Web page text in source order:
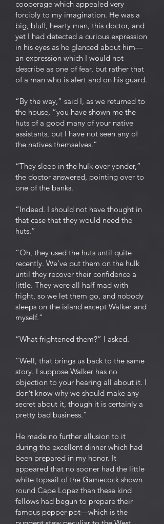
cooperage which appealed very
forcibly to my imagination. He was a
big, bluff, hearty man, this doctor, and
yet I had detected a curious expression
in his eyes as he glanced about him—
an expression which I would not
describe as one of fear, but rather that
of a man who is alert and on his guard.
“By the way,” said I, as we returned to
the house, “you have shown me the
huts of a good many of your native
assistants, but I have not seen any of
the natives themselves.”
“They sleep in the hulk over yonder,”
the doctor answered, pointing over to
one of the banks.
“Indeed. I should not have thought in
that case that they would need the
huts.”
“Oh, they used the huts until quite
recently. We’ve put them on the hulk
until they recover their confidence a
little. They were all half mad with
fright, so we let them go, and nobody
sleeps on the island except Walker and
myself.”
“What frightened them?” I asked.
“Well, that brings us back to the same
story. I suppose Walker has no
objection to your hearing all about it. I
don’t know why we should make any
secret about it, though it is certainly a
pretty bad business.”
He made no further allusion to it
during the excellent dinner which had
been prepared in my honor. It
appeared that no sooner had the little
white topsail of the Gamecock shown
round Cape Lopez than these kind
fellows had begun to prepare their
famous pepper-pot—which is the